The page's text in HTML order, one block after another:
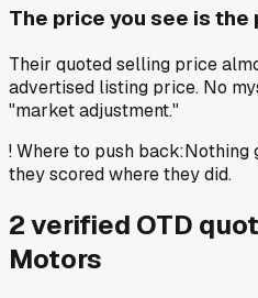
The price you see is
Their quoted selling price
advertised listing price. No
"market adjustment."
!Where to push back:Nothing
they scored where they did.
2verified OTD
Motors